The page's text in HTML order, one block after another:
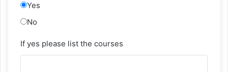
Yes
No
If yes please list the courses